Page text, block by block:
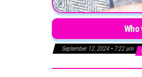
September 12, 2024 • 7:22 am